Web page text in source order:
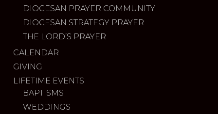
DIOCESAN PRAYER COMMUNITY
DIOCESAN STRATEGY PRAYER
THE LORD’S PRAYER
CALENDAR
GIVING
LIFETIME EVENTS
BAPTISMS
WEDDINGS